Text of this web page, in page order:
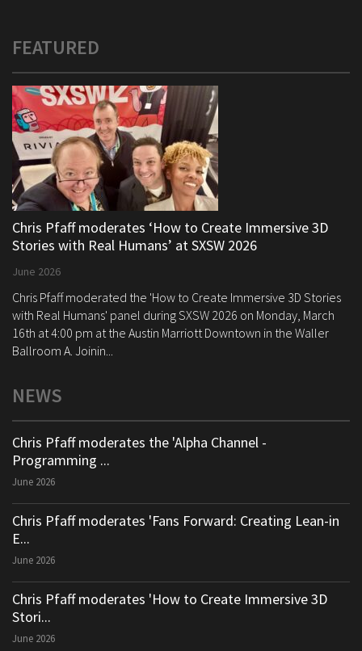
FEATURED
Chris Pfaff moderates ‘How to Create Immersive 3D
Stories with Real Humans’ at SXSW 2026
June 2026
Chris Pfaff moderated the 'How to Create Immersive 3D Stories
with Real Humans' panel during SXSW 2026 on Monday, March
16th at 4:00 pm at the Austin Marriott Downtown in the Waller
Ballroom A. Joinin...
NEWS
Chris Pfaff moderates the 'Alpha Channel -
Programming ...
June 2026
Chris Pfaff moderates 'Fans Forward: Creating Lean-in
E...
June 2026
Chris Pfaff moderates 'How to Create Immersive 3D
Stori...
June 2026